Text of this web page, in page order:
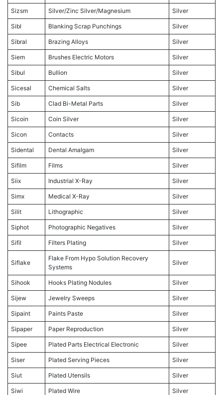
Sizsm Silver/Zinc Silver/Magnesium Silver
Sibl Blanking Scrap Punchings Silver
Sibral Brazing Alloys Silver
Siem Brushes Electric Motors Silver
Sibul Bullion Silver
Sicesal Chemical Salts Silver
Sib Clad Bi-Metal Parts Silver
Sicoin Coin Silver Silver
Sicon Contacts Silver
Sidental Dental Amalgam Silver
Sifilm Films Silver
Siix Industrial X-Ray Silver
Simx Medical X-Ray Silver
Silit Lithographic Silver
Siphot Photographic Negatives Silver
Sifil Filters Plating Silver
Siflake
Flake From Hypo Solution Recovery
Systems
Silver
Sihook Hooks Plating Nodules Silver
Sijew Jewelry Sweeps Silver
Sipaint Paints Paste Silver
Sipaper Paper Reproduction Silver
Sipee Plated Parts Electrical Electronic Silver
Siser Plated Serving Pieces Silver
Siut Plated Utensils Silver
Siwi Plated Wire Silver